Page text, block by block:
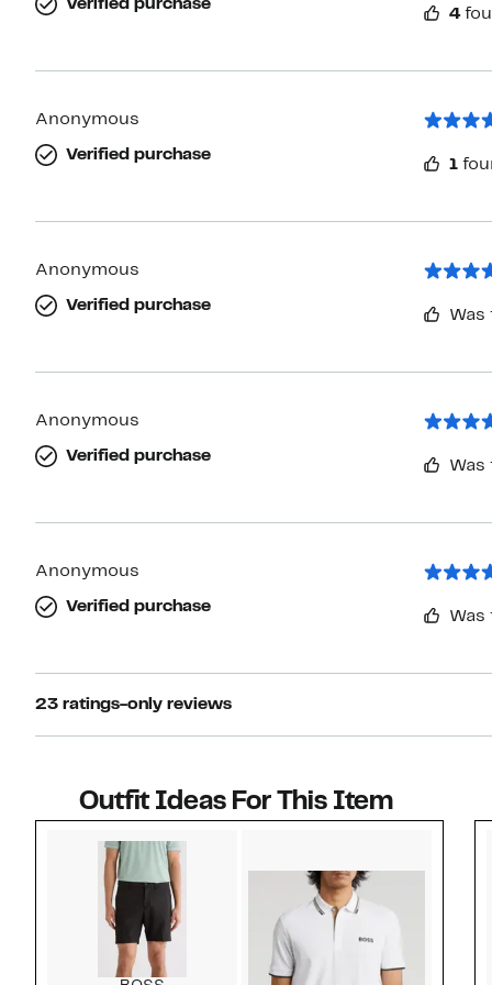
Verified purchase
4
Anonymous
Verified purchase
1
Anonymous
Verified purchase
Anonymous
Verified purchase
Anonymous
Verified purchase
23 ratings-only reviews
Outfit Ideas For This Item